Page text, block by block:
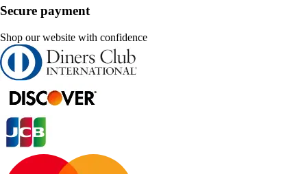
Secure payment
Shop our website with confidence